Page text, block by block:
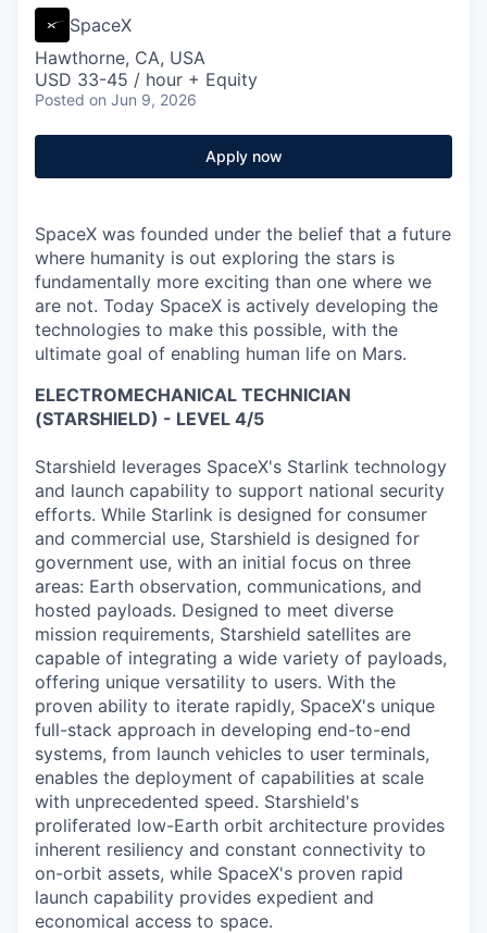
SpaceX
Hawthorne, CA, USA
USD 33-45 / hour + Equity
Posted on Jun 9, 2026
Apply now
SpaceX was founded under the belief that a future
where humanity is out exploring the stars is
fundamentally more exciting than one where we
are not. Today SpaceX is actively developing the
technologies to make this possible, with the
ultimate goal of enabling human life on Mars.
ELECTROMECHANICAL TECHNICIAN
(STARSHIELD) - LEVEL 4/5
Starshield leverages SpaceX's Starlink technology
and launch capability to support national security
efforts. While Starlink is designed for consumer
and commercial use, Starshield is designed for
government use, with an initial focus on three
areas: Earth observation, communications, and
hosted payloads. Designed to meet diverse
mission requirements, Starshield satellites are
capable of integrating a wide variety of payloads,
offering unique versatility to users. With the
proven ability to iterate rapidly, SpaceX's unique
full-stack approach in developing end-to-end
systems, from launch vehicles to user terminals,
enables the deployment of capabilities at scale
with unprecedented speed. Starshield's
proliferated low-Earth orbit architecture provides
inherent resiliency and constant connectivity to
on-orbit assets, while SpaceX's proven rapid
launch capability provides expedient and
economical access to space.